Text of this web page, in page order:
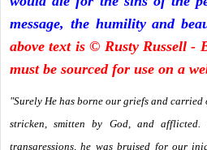
message, the humility and
above text is © Rusty Russell -
must be sourced for use on a
"Surely He has borne our griefs and carried
stricken, smitten by God, and
transgressions, he was bruised for our